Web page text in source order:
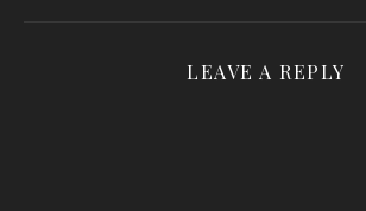
LEAVE A REPLY